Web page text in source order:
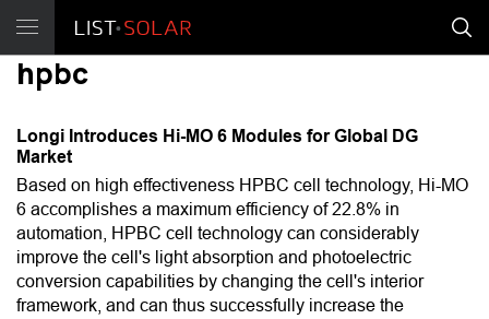
hpbc
Longi Introduces Hi-MO 6 Modules for Global DG
Market
Based on high effectiveness HPBC cell technology, Hi-MO
6 accomplishes a maximum efficiency of 22.8% in
automation, HPBC cell technology can considerably
improve the cell's light absorption and photoelectric
conversion capabilities by changing the cell's interior
framework, and can thus successfully increase the